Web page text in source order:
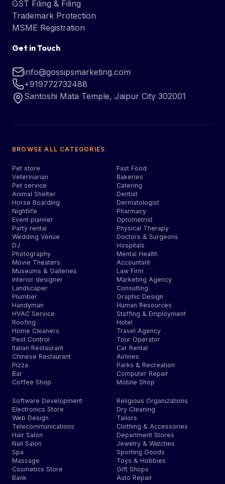
GST Filing & Filing
Trademark Protection
MSME Registration
Get in Touch
info@gossipsmarketing.com
+919772732488
Santoshi Mata Temple, Jaipur City 302001
BROWSE ALL CATEGORIES
Pet store
Veterinarian
Pet service
Animal Shelter
Horse Boarding
Nightlife
Event planner
Party rental
Wedding Venue
DJ
Photography
Movie Theaters
Museums & Galleries
Interior designer
Landscaper
Plumber
Handyman
HVAC Service
Roofing
Home Cleaners
Pest Control
Italian Restaurant
Chinese Restaurant
Pizza
Bar
Coffee Shop
Fast Food
Bakeries
Catering
Dentist
Dermatologist
Pharmacy
Optometrist
Physical Therapy
Doctors & Surgeons
Hospitals
Mental Health
Accountant
Law Firm
Marketing Agency
Consulting
Graphic Design
Human Resources
Staffing & Employment
Hotel
Travel Agency
Tour Operator
Car Rental
Airlines
Parks & Recreation
Computer Repair
Mobile Shop
Software Development
Electronics Store
Web Design
Telecommunications
Hair Salon
Nail Salon
Spa
Massage
Cosmetics Store
Bank
Religious Organizations
Dry Cleaning
Tailors
Clothing & Accessories
Department Stores
Jewelry & Watches
Sporting Goods
Toys & Hobbies
Gift Shops
Auto Repair